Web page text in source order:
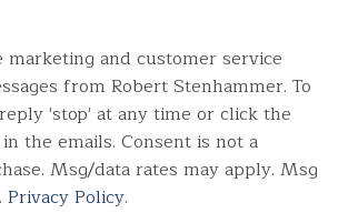
marketing and customer service
from Robert Stenhammer. To
'stop' at any time or click the
the emails. Consent is not a
Msg/data rates may apply. Msg
Privacy Policy.